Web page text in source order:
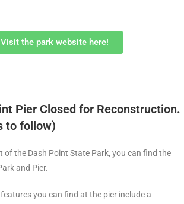
Visit the park website here!
Pier Closed for Reconstruction.
to follow)
of the Dash Point State Park, you can find the
and Pier.
you can find at the pier include a